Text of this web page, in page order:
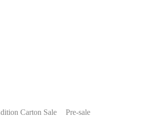
Carton Sale Pre-sale